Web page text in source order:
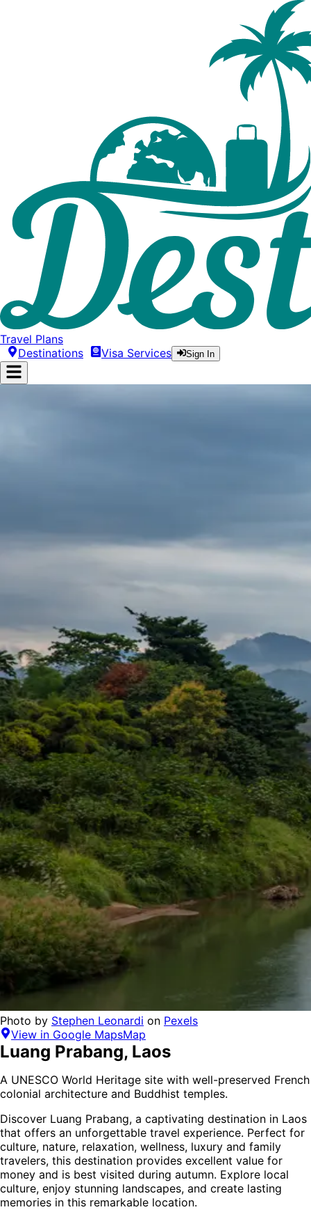
Travel Plans
Destinations
Visa Services Sign In
Photo by Stephen Leonardi on Pexels
View in Google MapsMap
Luang Prabang, Laos
A UNESCO World Heritage site with well-preserved French
colonial architecture and Buddhist temples.
Discover Luang Prabang, a captivating destination in Laos
that offers an unforgettable travel experience. Perfect for
culture, nature, relaxation, wellness, luxury and family
travelers, this destination provides excellent value for
money and is best visited during autumn. Explore local
culture, enjoy stunning landscapes, and create lasting
memories in this remarkable location.